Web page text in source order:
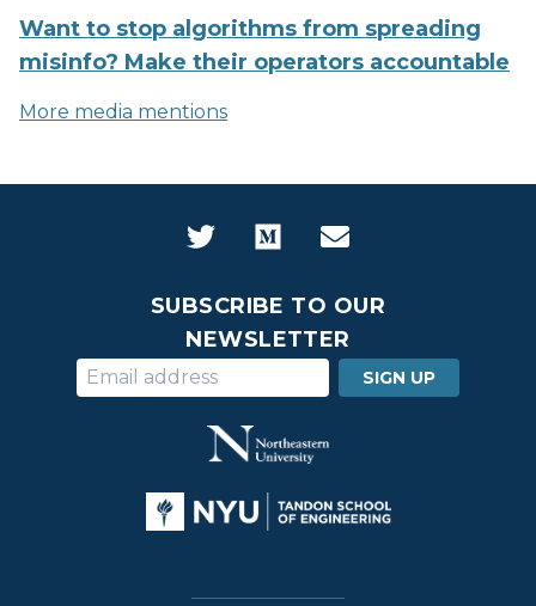
Want to stop algorithms from spreading
misinfo? Make their operators accountable
More media mentions
SUBSCRIBE TO OUR
NEWSLETTER
SIGN UP